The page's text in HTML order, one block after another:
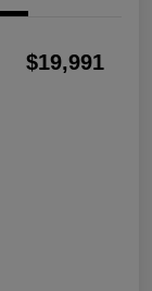
$19,991